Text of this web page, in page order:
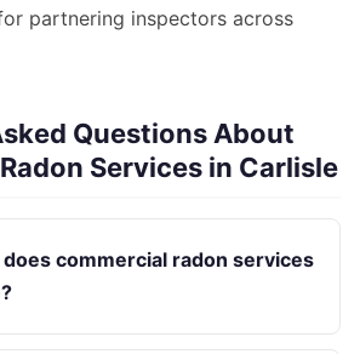
partnering inspectors across
Questions About
Services in Carlisle
commercial radon services